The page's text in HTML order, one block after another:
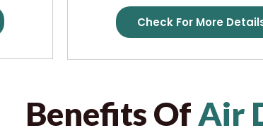
Check For More
Benefits Of Air